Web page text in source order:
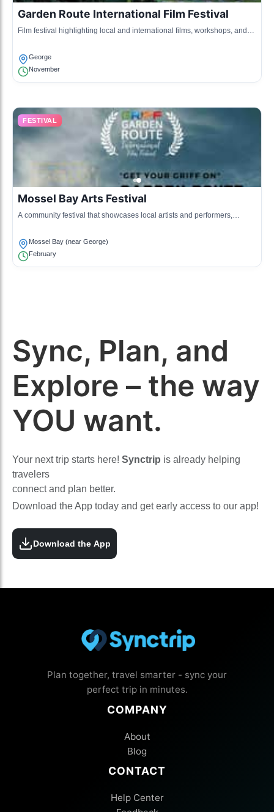
Garden Route International Film Festival
Film festival highlighting local and international films, workshops, and
George
November
FESTIVAL
Mossel Bay Arts Festival
A community festival that showcases local artists and performers,
Mossel Bay (near George)
February
Sync, Plan, and
Explore – the way
YOU want.
Your next trip starts here! Synctrip is already helping
travelers
connect and plan better.
Download the App today and get early access to our app!
Download the App
Plan together, travel smarter - sync your
perfect trip in minutes.
COMPANY
About
Blog
CONTACT
Help Center